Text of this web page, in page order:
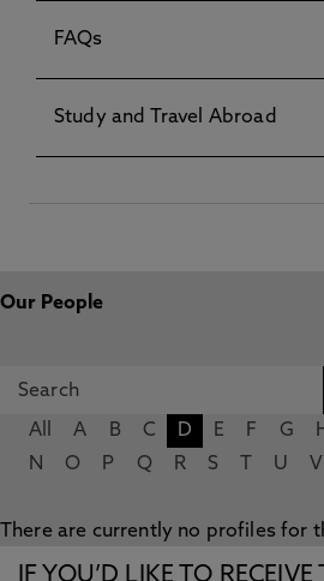
FAQs
Study and Travel Abroad
Our People
All A B C D E F G
N
O P Q R S U V
There are currently no profiles for
IF YOU’D LIKE TO RECEIVE